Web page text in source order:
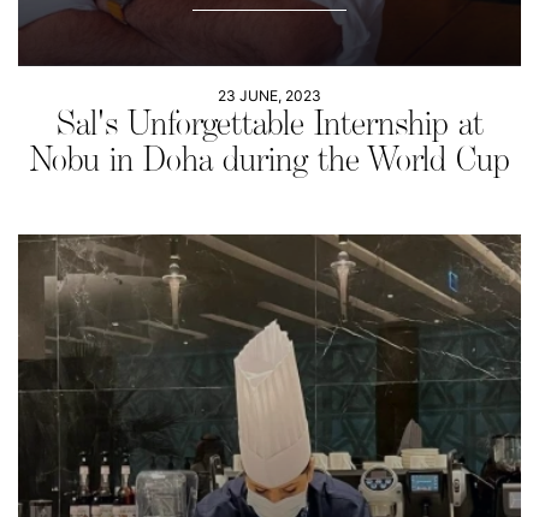
23 JUNE, 2023
Sal's Unforgettable Internship at
Nobu in Doha during the World Cup